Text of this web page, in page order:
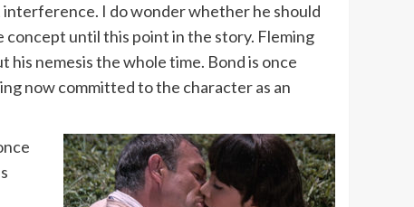
I do wonder whether he should
concept until this point in the story. Fleming
his nemesis the whole time. Bond is once
now committed to the character as an